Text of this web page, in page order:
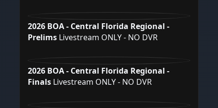
2026 BOA - Central Florida Regional -
Prelims Livestream ONLY - NO DVR
2026 BOA - Central Florida Regional -
Finals Livestream ONLY - NO DVR